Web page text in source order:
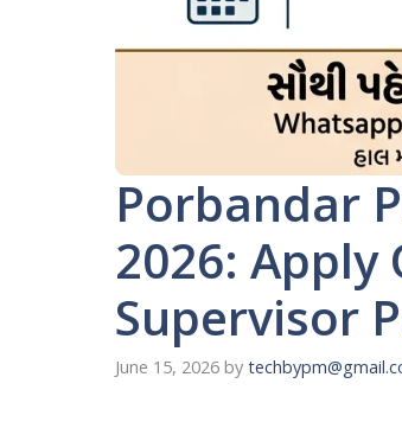
Porbandar
2026:
Supervisor
June 15, 2026 by